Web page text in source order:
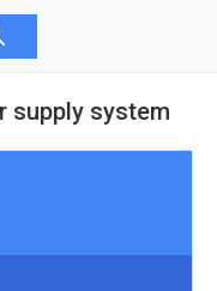
supply system